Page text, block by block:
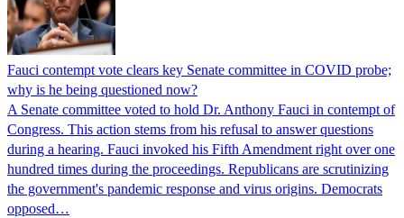
Fauci contempt vote clears key Senate committee in COVID probe;
why is he being questioned now?
A Senate committee voted to hold Dr. Anthony Fauci in contempt of
Congress. This action stems from his refusal to answer questions
during a hearing. Fauci invoked his Fifth Amendment right over one
hundred times during the proceedings. Republicans are scrutinizing
the government's pandemic response and virus origins. Democrats
opposed…